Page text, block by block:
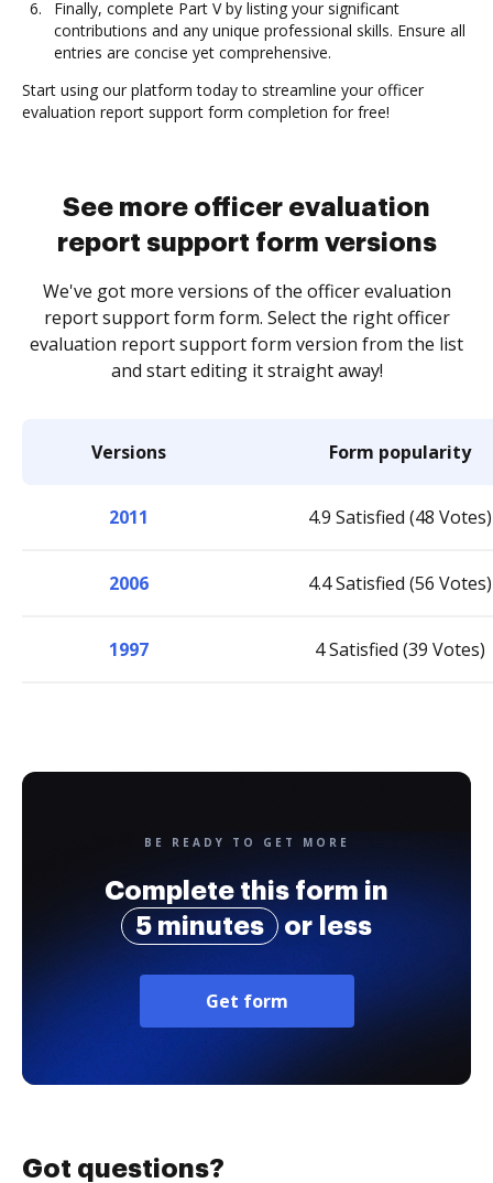
Finally, complete Part V by listing your significant
contributions and any unique professional skills. Ensure all
entries are concise yet comprehensive.
Start using our platform today to streamline your officer
evaluation report support form completion for free!
See more officer evaluation
report support form versions
We've got more versions of the officer evaluation
report support form form. Select the right officer
evaluation report support form version from the list
and start editing it straight away!
Versions Form popularity
2011 4.9 Satisfied (48 Votes)
2006 4.4 Satisfied (56 Votes)
1997 4 Satisfied (39 Votes)
BE READY TO GET MORE
Complete this form in
5 minutes
or less
Get form
Got questions?